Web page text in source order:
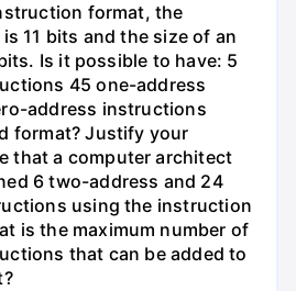
format, the
11 bits and the size of an
Is it possible to have: 5
45 one-address
address instructions
format? Justify your
that a computer architect
6 two-address and 24
using the instruction
is the maximum number of
that can be added to